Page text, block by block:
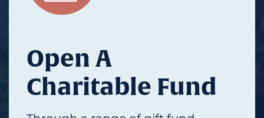
Open A
Charitable Fund